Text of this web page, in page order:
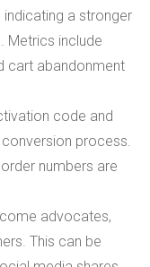
a stronger
Metrics include
cart abandonment
code and
process.
numbers are
advocates,
This can be